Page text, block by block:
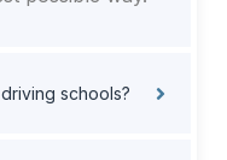
schools?